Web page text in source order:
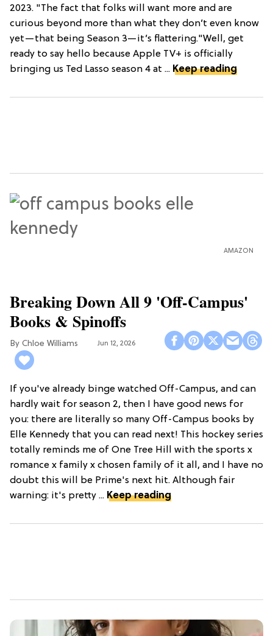
2023. "The fact that folks will want more and are
curious beyond more than what they don’t even know
yet—that being Season 3—it’s flattering."Well, get
ready to say hello because Apple TV+ is officially
bringing us Ted Lasso season 4 at ... Keep reading
AMAZON
Breaking Down All 9 'Off-Campus'
Books & Spinoffs
Chloe Williams​ Jun 12, 2026
If you've already binge watched Off-Campus, and can
hardly wait for season 2, then I have good news for
you: there are literally so many Off-Campus books by
Elle Kennedy that you can read next! This hockey series
totally reminds me of One Tree Hill with the sports x
romance x family x chosen family of it all, and I have no
doubt this will be Prime's next hit. Although fair
warning: it's pretty ... Keep reading